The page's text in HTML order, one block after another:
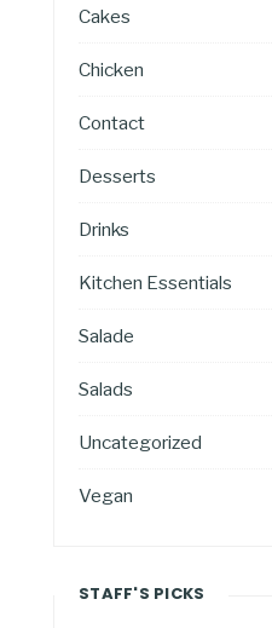
Cakes
Chicken
Contact
Desserts
Drinks
Kitchen Essentials
Salade
Salads
Uncategorized
Vegan
STAFF'S PICKS